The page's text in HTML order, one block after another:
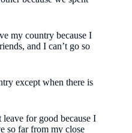
my country because I
and I can’t go so
except when there is
leave for good because I
so far from my close